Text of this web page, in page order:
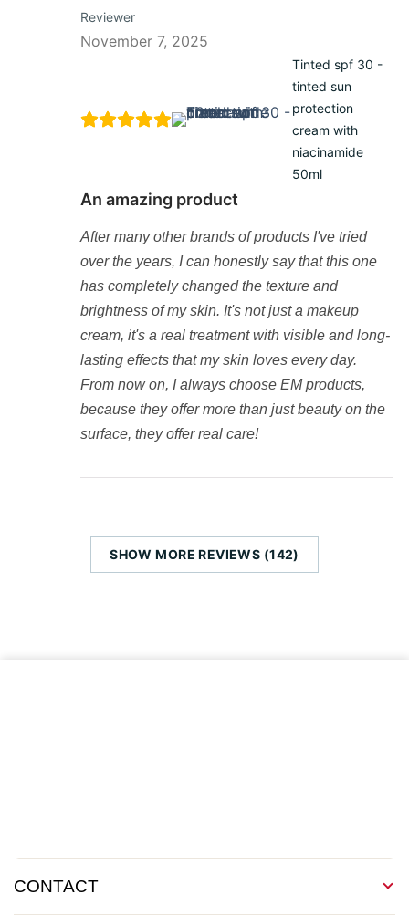
Reviewer
November 7, 2025
Tinted spf 30 -
tinted sun
protection
cream with
niacinamide
50ml
An amazing product
After many other brands of products I've tried
over the years, I can honestly say that this one
has completely changed the texture and
brightness of my skin. It's not just a makeup
cream, it's a real treatment with visible and long-
lasting effects that my skin loves every day.
From now on, I always choose EM products,
because they offer more than just beauty on the
surface, they offer real care!
SHOW MORE REVIEWS (142)
CONTACT